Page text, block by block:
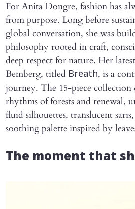
For Anita Dongre, fashion has
from purpose. Long before
global conversation, she was
philosophy rooted in craft,
deep respect for nature. Her
Bemberg, titled Breath, is a
journey. The 15-piece
rhythms of forests and renewal,
fluid silhouettes, translucent
soothing palette inspired by
The moment that